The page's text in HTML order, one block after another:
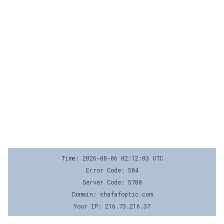
Time: 2026-08-06 02:12:03 UTC
Error Code: 504
Server Code: 5700
Domain: shafafoptic.com
Your IP: 216.73.216.37